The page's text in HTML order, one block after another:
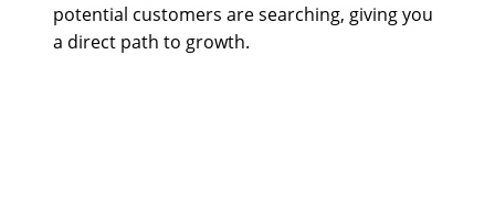
potential customers are searching, giving you
a direct path to growth.